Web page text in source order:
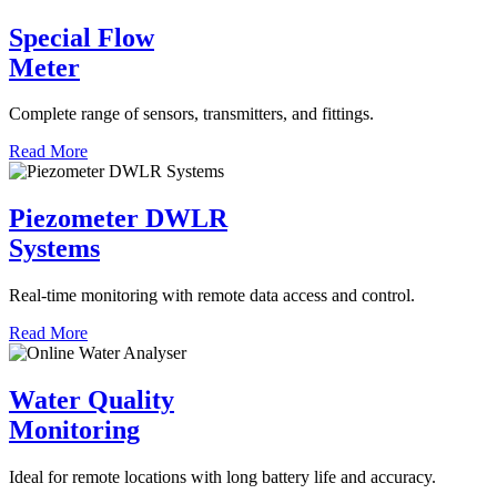
Special Flow
Meter
Complete range of sensors, transmitters, and fittings.
Read More
Piezometer DWLR
Systems
Real-time monitoring with remote data access and control.
Read More
Water Quality
Monitoring
Ideal for remote locations with long battery life and accuracy.